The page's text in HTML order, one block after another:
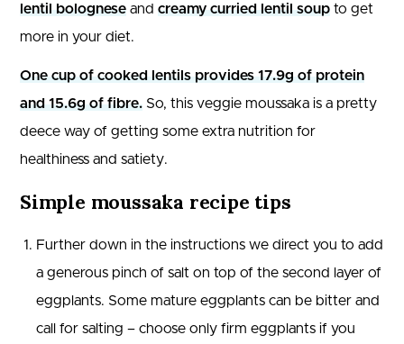
lentil bolognese and creamy curried lentil soup to get
more in your diet.
One cup of cooked lentils provides 17.9g of protein
and 15.6g of fibre. So, this veggie moussaka is a pretty
deece way of getting some extra nutrition for
healthiness and satiety.
Simple moussaka recipe tips
Further down in the instructions we direct you to add
a generous pinch of salt on top of the second layer of
eggplants. Some mature eggplants can be bitter and
call for salting – choose only firm eggplants if you